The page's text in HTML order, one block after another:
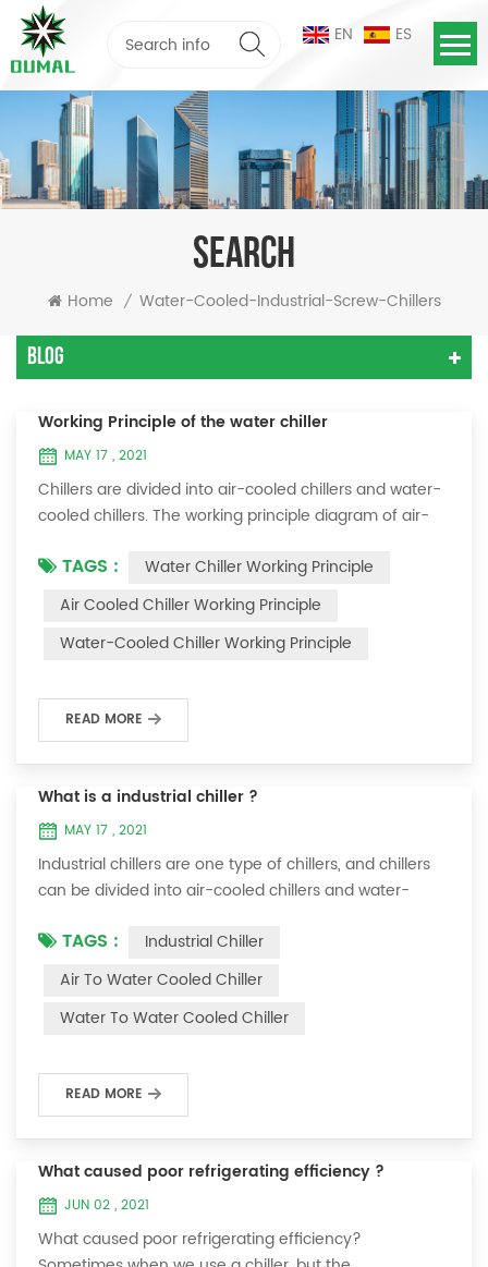
EN ES
SEARCH
Home / Water-Cooled-Industrial-Screw-Chillers
Blog
Working Principle of the water chiller
MAY 17 , 2021
Chillers are divided into air-cooled chillers and water-
cooled chillers. The working principle diagram of air-
cooled chiller The air-cooled chiller uses a shell and
tube evaporator (or tank with coil) to exchange heat
between water and refrigerant. The refrigerant system
absorbs the heat load from the water and cools the
TAGS :
Water Chiller Working Principle
Air Cooled Chiller Working Principle
Water-Cooled Chiller Working Principle
READ MORE
What is a industrial chiller ?
MAY 17 , 2021
Industrial chillers are one type of chillers, and chillers
can be divided into air-cooled chillers and water-
equipment, which can provide constant temperature,
constant current and constant pressure cooling
certain amount of water into the internal water tank of
TAGS :
Industrial Chiller
Air To Water Cooled Chiller
Water To Water Cooled Chiller
READ MORE
What caused poor refrigerating efficiency ?
JUN 02 , 2021
What caused poor refrigerating efficiency?